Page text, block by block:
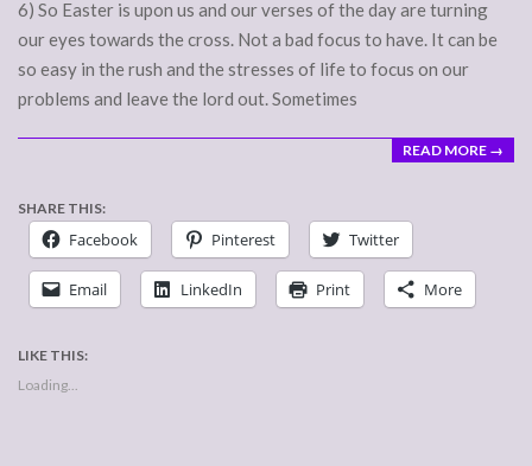
6) So Easter is upon us and our verses of the day are turning
our eyes towards the cross. Not a bad focus to have. It can be
so easy in the rush and the stresses of life to focus on our
problems and leave the lord out. Sometimes
READ MORE →
SHARE THIS:
Facebook Pinterest Twitter
Email LinkedIn Print More
LIKE THIS:
Loading...